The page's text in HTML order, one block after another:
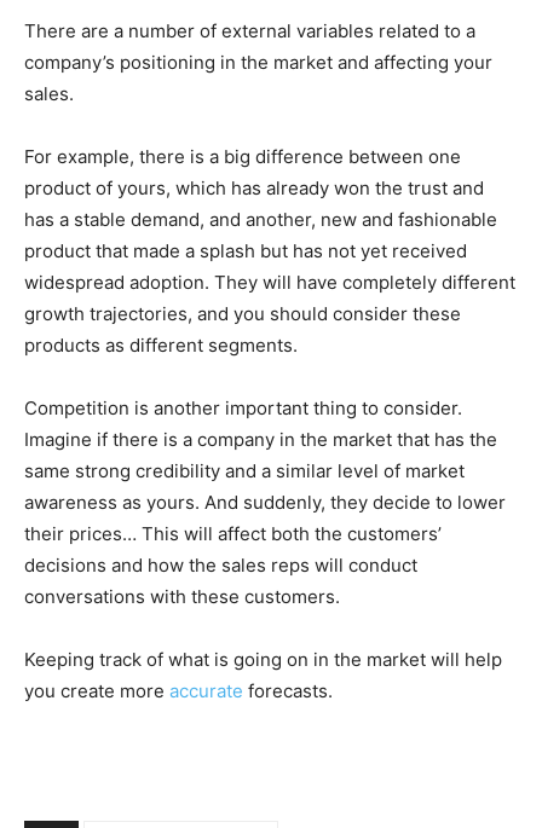
There are a number of external variables related to a
company’s positioning in the market and affecting your
sales.
For example, there is a big difference between one
product of yours, which has already won the trust and
has a stable demand, and another, new and fashionable
product that made a splash but has not yet received
widespread adoption. They will have completely different
growth trajectories, and you should consider these
products as different segments.
Competition is another important thing to consider.
Imagine if there is a company in the market that has the
same strong credibility and a similar level of market
awareness as yours. And suddenly, they decide to lower
their prices… This will affect both the customers’
decisions and how the sales reps will conduct
conversations with these customers.
Keeping track of what is going on in the market will help
you create more accurate forecasts.